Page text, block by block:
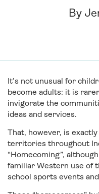
By
It’s not unusual for
become adults: it is
invigorate the
ideas and services.
That, however, is
territories throughout
“Homecoming”,
familiar Western use of
school sports events